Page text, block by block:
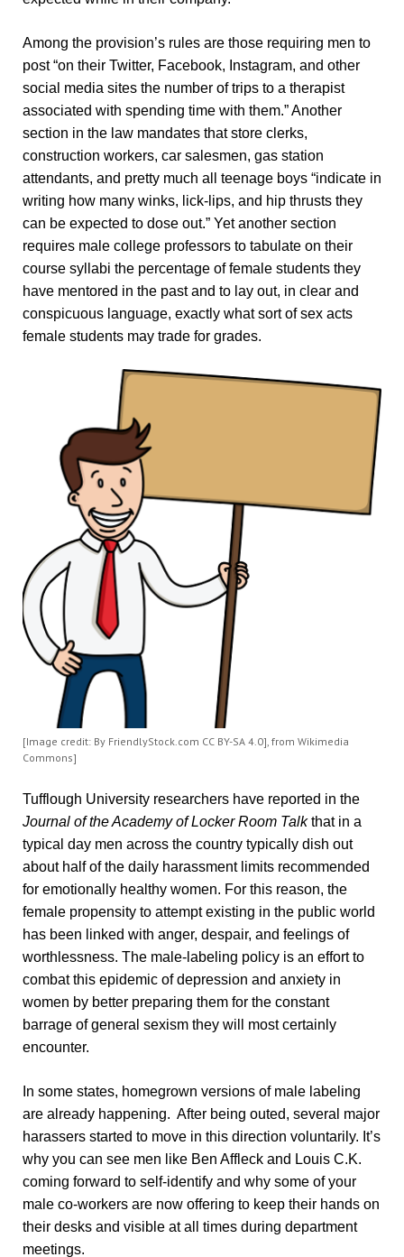
Among the provision’s rules are those requiring men to
post “on their Twitter, Facebook, Instagram, and other
social media sites the number of trips to a therapist
associated with spending time with them.” Another
section in the law mandates that store clerks,
construction workers, car salesmen, gas station
attendants, and pretty much all teenage boys “indicate in
writing how many winks, lick-lips, and hip thrusts they
can be expected to dose out.” Yet another section
requires male college professors to tabulate on their
course syllabi the percentage of female students they
have mentored in the past and to lay out, in clear and
conspicuous language, exactly what sort of sex acts
female students may trade for grades.
[Image credit: By FriendlyStock.com CC BY-SA 4.0], from Wikimedia
Commons]
Tufflough University researchers have reported in the
Journal of the Academy of Locker Room Talkthat in a
typical day men across the country typically dish out
about half of the daily harassment limits recommended
for emotionally healthy women. For this reason, the
female propensity to attempt existing in the public world
has been linked with anger, despair, and feelings of
worthlessness. The male-labeling policy is an effort to
combat this epidemic of depression and anxiety in
women by better preparing them for the constant
barrage of general sexism they will most certainly
encounter.
In some states, homegrown versions of male labeling
are already happening. After being outed, several major
harassers started to move in this direction voluntarily. It’s
why you can see men like Ben Affleck and Louis C.K.
coming forward to self-identify and why some of your
male co-workers are now offering to keep their hands on
their desks and visible at all times during department
meetings.